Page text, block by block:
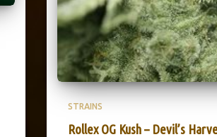
STRAINS
Rollex OG Kush – Devil’s